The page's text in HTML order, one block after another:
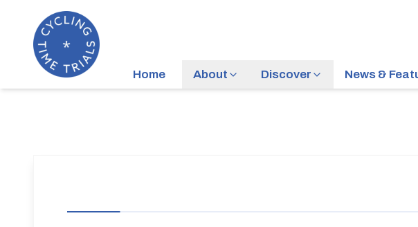
Home About Discover News &